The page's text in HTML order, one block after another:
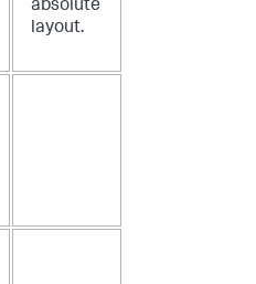
absolute
layout.